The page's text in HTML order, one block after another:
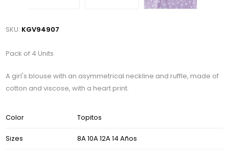
SKU: KGV94907
Pack of 4 Units
A girl's blouse with an asymmetrical neckline and ruffle, made of
cotton and viscose, with a heart print.
Color Topitos
Sizes 8A 10A 12A 14 Años